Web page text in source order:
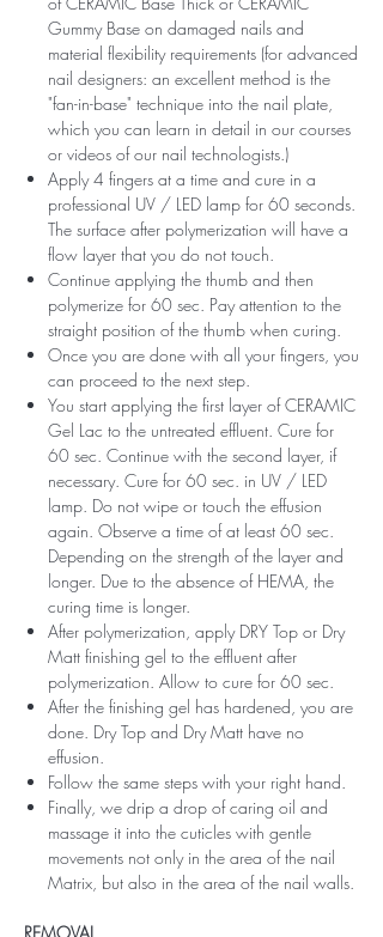
Gummy Base on damaged nails and
material flexibility requirements (for advanced
nail designers: an excellent method is the
"fan-in-base" technique into the nail plate,
which you can learn in detail in our courses
or videos of our nail technologists.)
Apply 4 fingers at a time and cure in a
professional UV / LED lamp for 60 seconds.
The surface after polymerization will have a
flow layer that you do not touch.
Continue applying the thumb and then
polymerize for 60 sec. Pay attention to the
straight position of the thumb when curing.
Once you are done with all your fingers, you
can proceed to the next step.
You start applying the first layer of CERAMIC
Gel Lac to the untreated effluent. Cure for
60 sec. Continue with the second layer, if
necessary. Cure for 60 sec. in UV / LED
lamp. Do not wipe or touch the effusion
again. Observe a time of at least 60 sec.
Depending on the strength of the layer and
longer. Due to the absence of HEMA, the
curing time is longer.
After polymerization, apply DRY Top or Dry
Matt finishing gel to the effluent after
polymerization. Allow to cure for 60 sec.
After the finishing gel has hardened, you are
done. Dry Top and Dry Matt have no
effusion.
Follow the same steps with your right hand.
Finally, we drip a drop of caring oil and
massage it into the cuticles with gentle
movements not only in the area of ​​the nail
Matrix, but also in the area of ​​the nail walls.
REMOVAL